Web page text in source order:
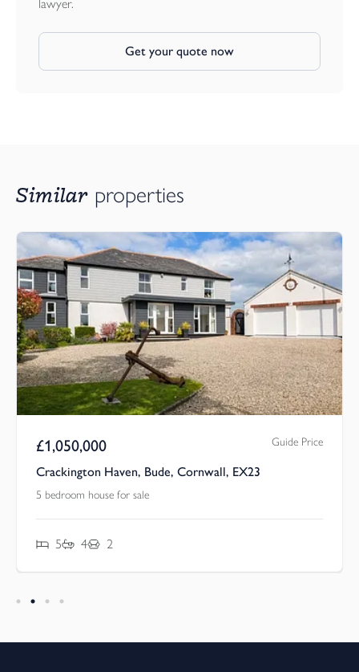
Private Drainage.
Solar Panels with Electric Heating Throughout.
lawyer.
Get your quote now
Similar properties
£1,050,000 Guide Price
Crackington Haven, Bude, Cornwall, EX23
5 bedroom house for sale
5 4 2